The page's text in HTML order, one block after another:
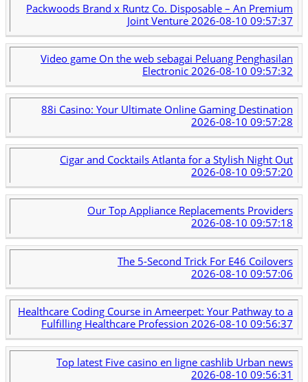
Packwoods Brand x Runtz Co. Disposable – An Premium
Joint Venture 2026-08-10 09:57:37
Video game On the web sebagai Peluang Penghasilan
Electronic2026-08-10 09:57:32
88i Casino: Your Ultimate Online Gaming Destination
2026-08-10 09:57:28
Cigar and Cocktails Atlanta for a Stylish Night Out
2026-08-10 09:57:20
Our Top Appliance Replacements Providers
2026-08-10 09:57:18
The 5-Second Trick For E46 Coilovers
2026-08-10 09:57:06
Healthcare Coding Course in Ameerpet: Your Pathway to a
Fulfilling Healthcare Profession2026-08-10 09:56:37
Top latest Five casino en ligne cashlib Urban news
2026-08-10 09:56:31